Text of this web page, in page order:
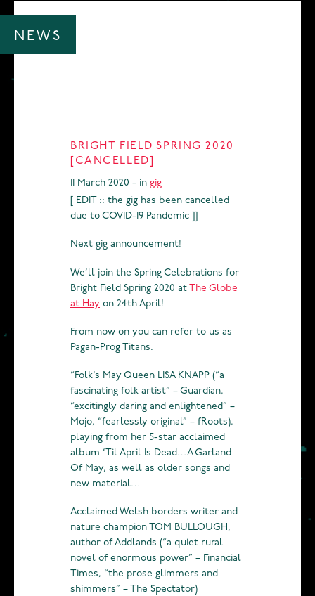
NEWS
BRIGHT FIELD SPRING 2020
[CANCELLED]
11 March 2020 - in gig
[ EDIT :: the gig has been cancelled
due to COVID-19 Pandemic ]]
Next gig announcement!
We’ll join the Spring Celebrations for
Bright Field Spring 2020 at The Globe
at Hay on 24th April!
From now on you can refer to us as
Pagan-Prog Titans.
“Folk’s May Queen LISA KNAPP (“a
fascinating folk artist” – Guardian,
“excitingly daring and enlightened” –
Mojo, “fearlessly original” – fRoots),
playing from her 5-star acclaimed
album ‘Til April Is Dead…A Garland
Of May, as well as older songs and
new material…
Acclaimed Welsh borders writer and
nature champion TOM BULLOUGH,
author of Addlands (“a quiet rural
novel of enormous power” – Financial
Times, “the prose glimmers and
shimmers” – The Spectator)